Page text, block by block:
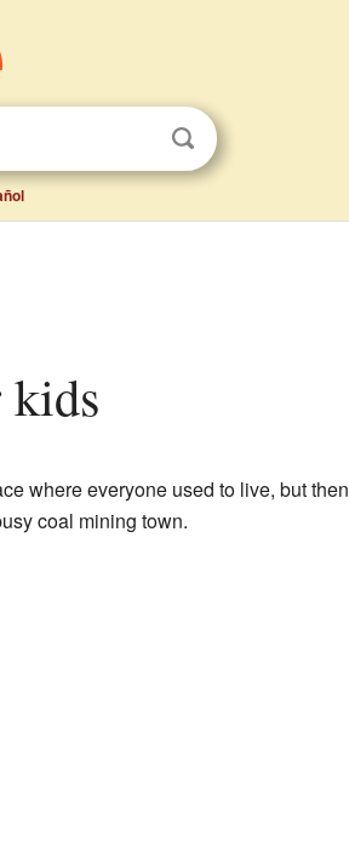
kids
where everyone used to live, but then
coal mining town.